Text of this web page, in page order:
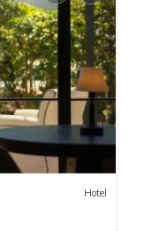
Hotel